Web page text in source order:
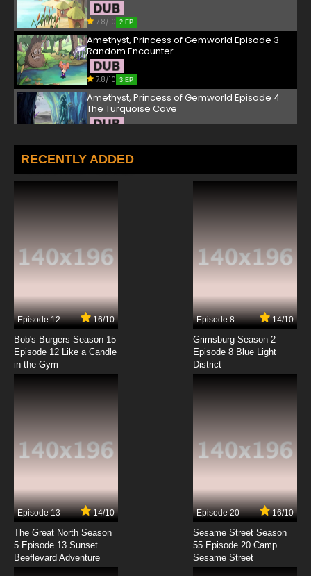
7.8/10 2 EP
Amethyst, Princess of Gemworld Episode 3
Random Encounter
7.8/10 3 EP
Amethyst, Princess of Gemworld Episode 4
The Turquoise Cave
Amethyst, Princess of Gemworld Episode 5
Battle In The Stormy Peaks
7.8/10
7.8/10
RECENTLY ADDED
Episode 12 16/10
Bob's Burgers Season 15
Episode 12 Like a Candle
in the Gym
Episode 8 14/10
Grimsburg Season 2
Episode 8 Blue Light
District
Episode 13 14/10
The Great North Season
5 Episode 13 Sunset
Beeflevard Adventure
Episode 20 16/10
Sesame Street Season
55 Episode 20 Camp
Sesame Street